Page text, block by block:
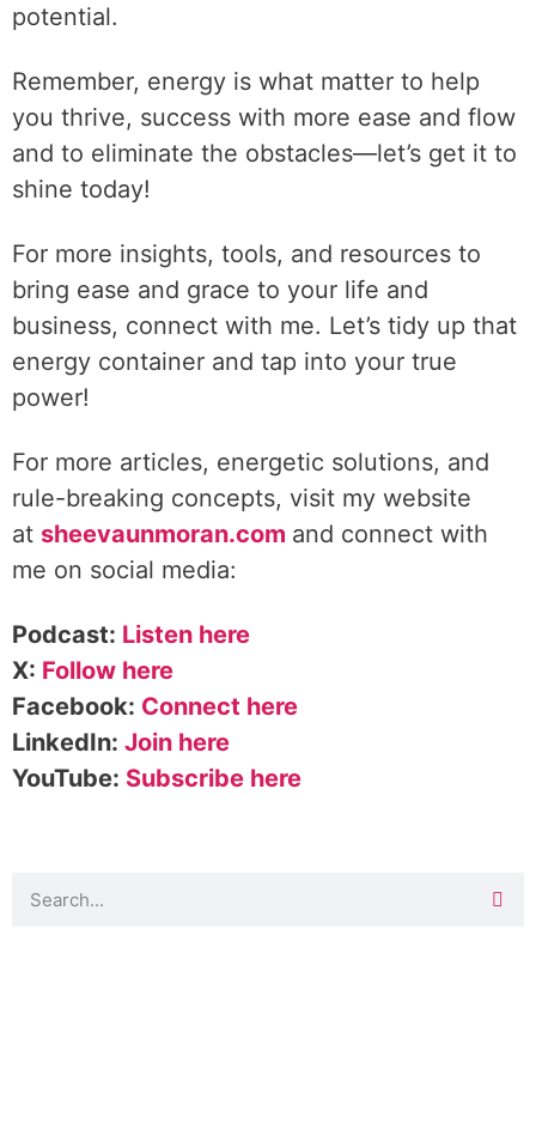
potential.
Remember, energy is what matter to help
you thrive, success with more ease and flow
and to eliminate the obstacles—let’s get it to
shine today!
For more insights, tools, and resources to
bring ease and grace to your life and
business, connect with me. Let’s tidy up that
energy container and tap into your true
power!
For more articles, energetic solutions, and
rule-breaking concepts, visit my website
at sheevaunmoran.com and connect with
me on social media:
Podcast: Listen here
X: Follow here
Facebook: Connect here
LinkedIn: Join here
YouTube: Subscribe here